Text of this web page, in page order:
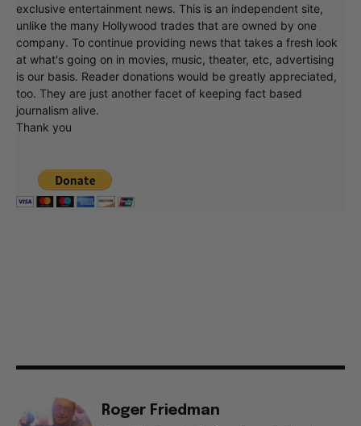
exclusive entertainment news. This is an independent site,
unlike the many Hollywood trades that are owned by one
company. To continue providing news that takes a fresh look
at what's going on in movies, music, theater, etc, advertising
is our basis. Reader donations would be greatly appreciated,
too. They are just another facet of keeping fact based
journalism alive.
Thank you
Roger Friedman